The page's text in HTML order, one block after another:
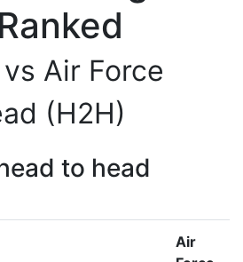
Air Force
(H2H)
to head
Air